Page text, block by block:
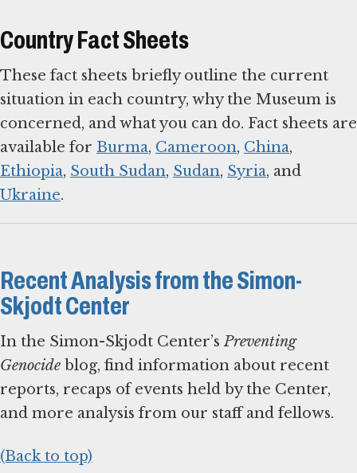
Country Fact Sheets
These fact sheets briefly outline the current
situation in each country, why the Museum is
concerned, and what you can do. Fact sheets are
available for Burma, Cameroon, China,
Ethiopia, South Sudan, Sudan, Syria, and
Ukraine.
Recent Analysis from the Simon-
Skjodt Center
In the Simon-Skjodt Center’sPreventing
Genocide blog, find information about recent
reports, recaps of events held by the Center,
and more analysis from our staff and fellows.
(Back to top)